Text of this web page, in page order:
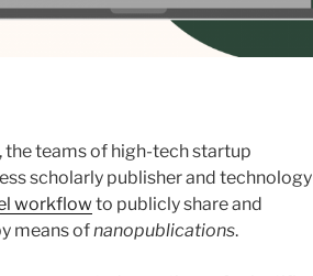
the teams of high-tech startup
scholarly publisher and technology
workflow to publicly share and
means ofnanopublications.